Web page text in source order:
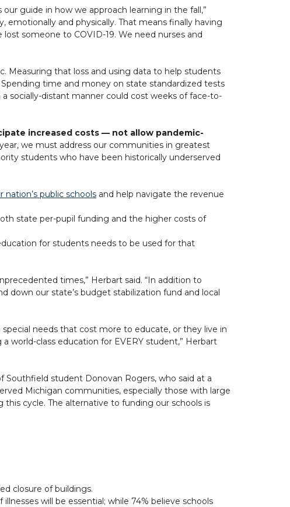
guide in how we approach learning in the fall,”
emotionally and physically. That means finally having
someone to COVID-19. We need nurses and
Measuring that loss and using data to help students
time and money on state standardized tests
socially-distant manner could cost weeks of face-to-
increased costs — not allow pandemic-
we must address our communities in greatest
students who have been historically underserved
nation’s public schools and help navigate the revenue
state per-pupil funding and the higher costs of
for students needs to be used for that
times,” Herbart said. “In addition to
down our state’s budget stabilization fund and local
needs that cost more to educate, or they live in
class education for EVERY student,” Herbart
student Donovan Rogers, who said at a
Michigan communities, especially those with large
cycle. The alternative to funding our schools is
closure of buildings.
will be essential; while 74% believe schools